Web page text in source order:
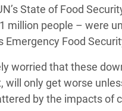
and
in a
Behind your Food
Violence Against
State of Food
million people – were
Emergency Food
worried that these
will only get worse
by the impacts of